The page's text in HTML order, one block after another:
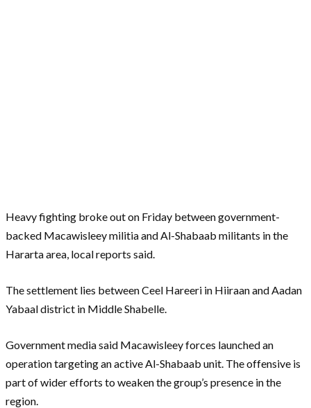
Heavy fighting broke out on Friday between government-
backed Macawisleey militia and Al-Shabaab militants in the
Hararta area, local reports said.
The settlement lies between Ceel Hareeri in Hiiraan and Aadan
Yabaal district in Middle Shabelle.
Government media said Macawisleey forces launched an
operation targeting an active Al-Shabaab unit. The offensive is
part of wider efforts to weaken the group’s presence in the
region.